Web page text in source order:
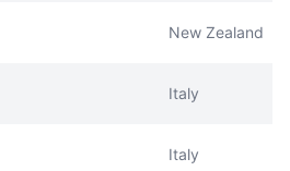
New Zealand
Italy
Italy